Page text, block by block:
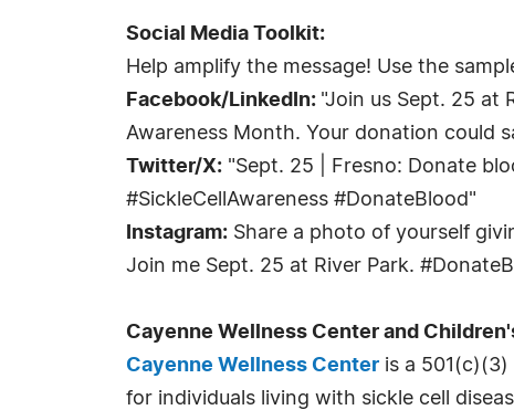
Social Media Toolkit:
Help amplify the message! Use the
Facebook/LinkedIn: "Join us Sept. 25 at
Awareness Month. Your donation could
Twitter/X: "Sept. 25 | Fresno: Donate
#SickleCellAwareness #DonateBlood"
Instagram: Share a photo of yourself
Join me Sept. 25 at River Park.
Cayenne Wellness Center and
Cayenne Wellness Center is a
for individuals living with sickle cell